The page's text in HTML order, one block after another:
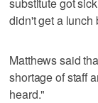
didn't get a lunch
Matthews said
shortage of staff
heard."